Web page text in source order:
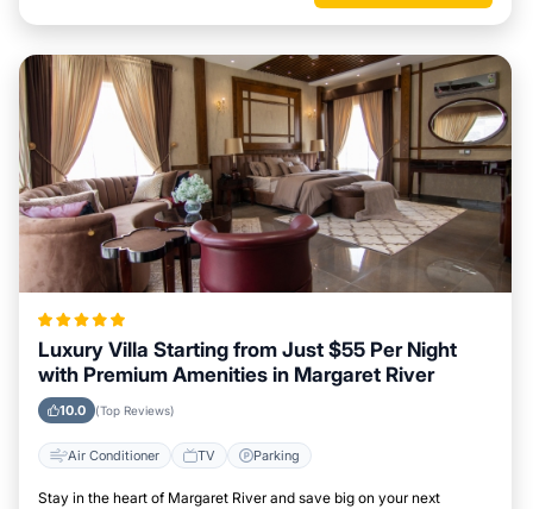
Luxury Villa Starting from Just $55 Per Night
with Premium Amenities in Margaret River
10.0 (Top Reviews)
Air Conditioner TV Parking
Stay in the heart of Margaret River and save big on your next